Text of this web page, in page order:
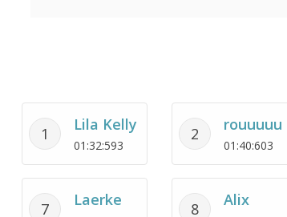
1 Lila Kelly
01:32:593
2 rouuuuu
01:40:603
7 Laerke 8 Alix